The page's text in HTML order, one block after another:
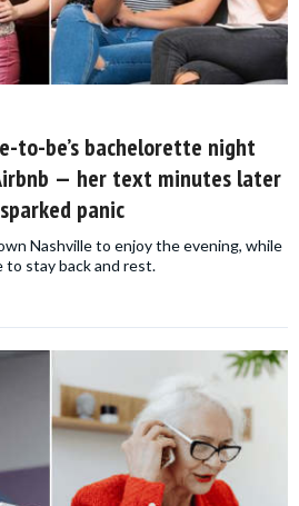
to-be’s bachelorette night
— her text minutes later
panic
Nashville to enjoy the evening, while
to stay back and rest.